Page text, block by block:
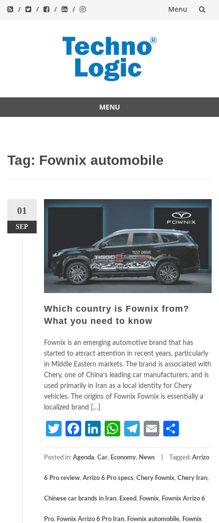
Menu
MENU
Tag: Fownix automobile
01
SEP
Which country is Fownix from?
What you need to know
Fownix is an emerging automotive brand that has
started to attract attention in recent years, particularly
in Middle Eastern markets. The brand is associated with
Chery, one of China’s leading car manufacturers, and is
used primarily in Iran as a local identity for Chery
vehicles. The origins of Fownix Fownix is essentially a
localized brand […]
TwitterFacebook
LinkedIn
WhatsApp
Telegram
Email
Posted in: Agenda, Car, Economy, News Tagged: Arrizo
6 Pro review, Arrizo 6 Pro specs, Chery Fownix, Chery Iran,
Chinese car brands in Iran, Exeed , Fownix, Fownix Arrizo 6
Pro, Fownix Arrizo 6 Pro Iran, Fownix automobile, Fownix